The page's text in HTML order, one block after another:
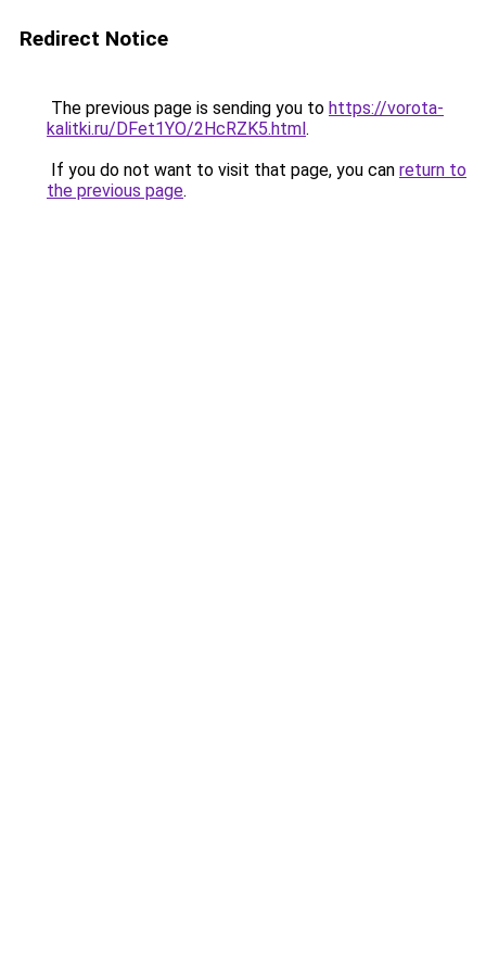
Redirect Notice
The previous page is sending you to https://vorota-
kalitki.ru/DFet1YO/2HcRZK5.html.
If you do not want to visit that page, you can return to
the previous page.